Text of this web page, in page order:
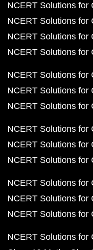
NCERT Solutions for
NCERT Solutions for
NCERT Solutions for
NCERT Solutions for
NCERT Solutions for
NCERT Solutions for
NCERT Solutions for
NCERT Solutions for
NCERT Solutions for
NCERT Solutions for
NCERT Solutions for
NCERT Solutions for
NCERT Solutions for
NCERT Solutions for